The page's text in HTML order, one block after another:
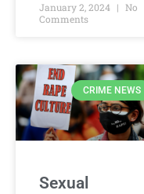
January 2, 2024
No
Comments
CRIME NEWS
Sexual